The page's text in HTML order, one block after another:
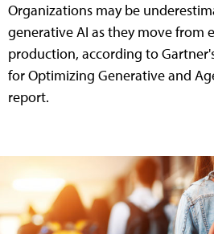
Organizations may be
generative AI as they move from
production, according to
for Optimizing Generative and
report.